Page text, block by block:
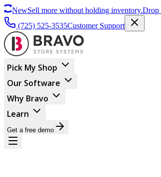
NewSell more without holding inventory.Drop
(725) 525-3535Customer Support
Pick My Shop
Our Software
Why Bravo
Learn
Get a free demo